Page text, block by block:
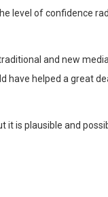
level of confidence
and new
have helped a great
it is plausible and